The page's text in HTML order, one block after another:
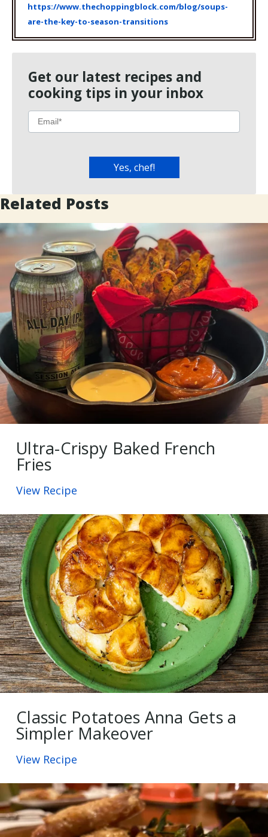
https://www.thechoppingblock.com/blog/soups-
are-the-key-to-season-transitions
Get our latest recipes and
cooking tips in your inbox
Related Posts
Ultra-Crispy Baked French
Fries
View Recipe
Classic Potatoes Anna Gets a
Simpler Makeover
View Recipe